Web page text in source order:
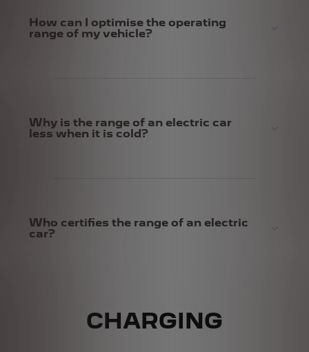
How can I optimise the operating
range of my vehicle?
Why is the range of an electric car
less when it is cold?
Who certifies the range of an electric
car?
CHARGING